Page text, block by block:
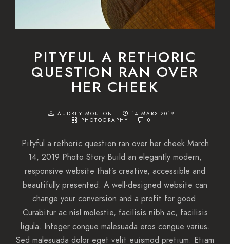
PITYFUL A RETHORIC
QUESTION RAN OVER
HER CHEEK
AUDREY MOUTON
14 MARS 2019
PHOTOGRAPHY
0
Pityful a rethoric question ran over her cheek March
14, 2019 Photo Story Build an elegantly modern,
responsive website that’s creative, accessible and
beautifully presented. A well-designed website can
change your conversion and a profit for good.
Curabitur ac nisl molestie, facilisis nibh ac, facilisis
ligula. Integer congue malesuada eros congue varius.
Sed malesuada dolor eget velit euismod pretium. Etiam